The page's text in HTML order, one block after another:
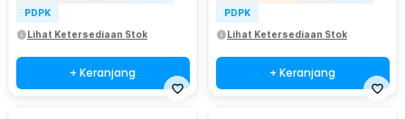
PDPK
Lihat Ketersediaan Stok
+ Keranjang
PDPK
Lihat Ketersediaan Stok
+ Keranjang